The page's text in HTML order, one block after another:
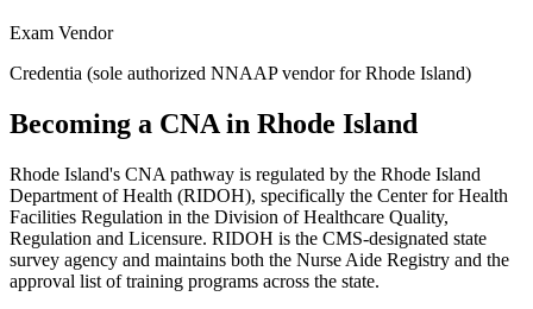
Exam Vendor
Credentia (sole authorized NNAAP vendor for Rhode Island)
Becoming a CNA in Rhode Island
Rhode Island's CNA pathway is regulated by the Rhode Island
Department of Health (RIDOH), specifically the Center for Health
Facilities Regulation in the Division of Healthcare Quality,
Regulation and Licensure. RIDOH is the CMS-designated state
survey agency and maintains both the Nurse Aide Registry and the
approval list of training programs across the state.